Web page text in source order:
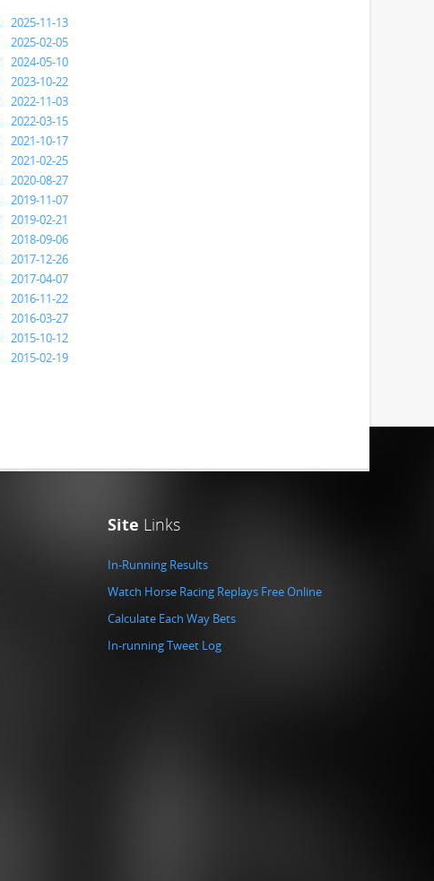
2025-11-13
2025-02-05
2024-05-10
2023-10-22
2022-11-03
2022-03-15
2021-10-17
2021-02-25
2020-08-27
2019-11-07
2019-02-21
2018-09-06
2017-12-26
2017-04-07
2016-11-22
2016-03-27
2015-10-12
2015-02-19
Site Links
In-Running Results
Watch Horse Racing Replays Free Online
Calculate Each Way Bets
In-running Tweet Log